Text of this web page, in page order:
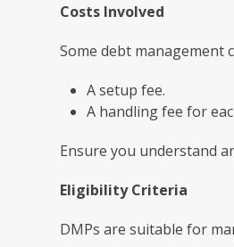
Costs Involved
Some debt management
A setup fee.
A handling fee for
Ensure you understand
Eligibility Criteria
DMPs are suitable for